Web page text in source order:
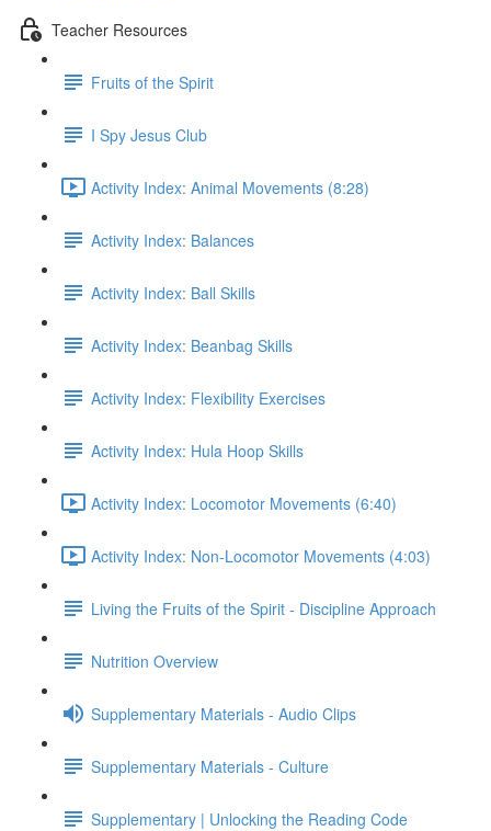
Teacher Resources
Fruits of the Spirit
I Spy Jesus Club
Activity Index: Animal Movements (8:28)
Activity Index: Balances
Activity Index: Ball Skills
Activity Index: Beanbag Skills
Activity Index: Flexibility Exercises
Activity Index: Hula Hoop Skills
Activity Index: Locomotor Movements (6:40)
Activity Index: Non-Locomotor Movements (4:03)
Living the Fruits of the Spirit - Discipline Approach
Nutrition Overview
Supplementary Materials - Audio Clips
Supplementary Materials - Culture
Supplementary | Unlocking the Reading Code